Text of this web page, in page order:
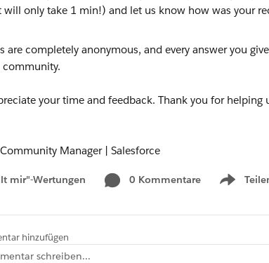
are completely anonymous, and every answer you
your time and feedback. Thank you for helping
Manager | Salesforce
mir"-Wertungen 0 Kommentare
Show
hinzufügen
schreiben...